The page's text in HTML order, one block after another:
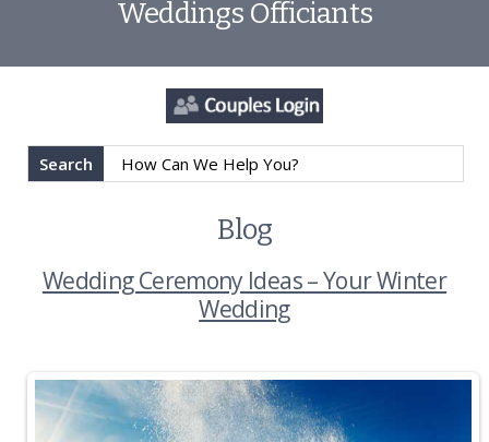
Weddings Officiants
Search
Blog
Wedding Ceremony Ideas – Your Winter
Wedding